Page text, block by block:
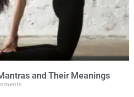
and Their Meanings